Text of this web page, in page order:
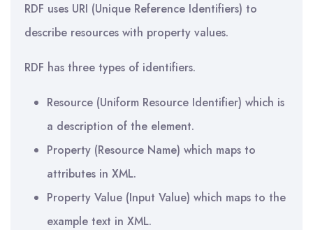
RDF uses URI (Unique Reference Identifiers) to
describe resources with property values.
RDF has three types of identifiers.
Resource (Uniform Resource Identifier) which is
a description of the element.
Property (Resource Name) which maps to
attributes in XML.
Property Value (Input Value) which maps to the
example text in XML.